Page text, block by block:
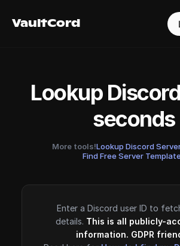
VaultCord Login
VaultCord
Lookup
seconds
More tools!Lookup Discord
Find Free Server
Enter a Discord user ID to
details. This is all publicly-
information. GDPR